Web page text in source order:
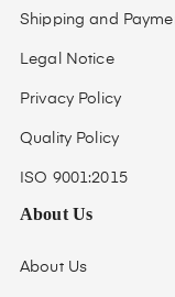
Shipping and
Legal Notice
Privacy Policy
Quality Policy
ISO 9001:2015
About Us
About Us